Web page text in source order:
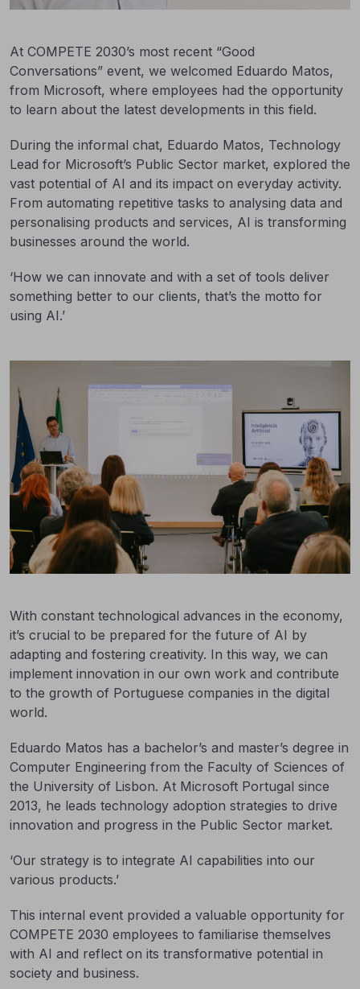
At COMPETE 2030’s most recent “Good
Conversations” event, we welcomed Eduardo Matos,
from Microsoft, where employees had the opportunity
to learn about the latest developments in this field.
During the informal chat, Eduardo Matos, Technology
Lead for Microsoft’s Public Sector market, explored the
vast potential of AI and its impact on everyday activity.
From automating repetitive tasks to analysing data and
personalising products and services, AI is transforming
businesses around the world.
‘How we can innovate and with a set of tools deliver
something better to our clients, that’s the motto for
using AI.’
With constant technological advances in the economy,
it’s crucial to be prepared for the future of AI by
adapting and fostering creativity. In this way, we can
implement innovation in our own work and contribute
to the growth of Portuguese companies in the digital
world.
Eduardo Matos has a bachelor’s and master’s degree in
Computer Engineering from the Faculty of Sciences of
the University of Lisbon. At Microsoft Portugal since
2013, he leads technology adoption strategies to drive
innovation and progress in the Public Sector market.
‘Our strategy is to integrate AI capabilities into our
various products.’
This internal event provided a valuable opportunity for
COMPETE 2030 employees to familiarise themselves
with AI and reflect on its transformative potential in
society and business.